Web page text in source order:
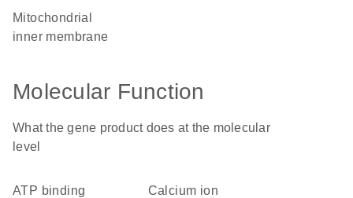
mitochondrial
inner membrane
Molecular Function
What the gene product does at the molecular
level
ATP binding
calcium ion